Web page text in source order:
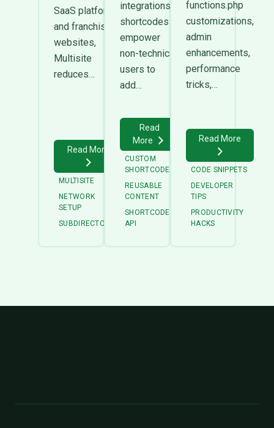
SaaS platforms
and franchise
websites,
Multisite
reduces…
Read More
MULTISITE
NETWORK
SETUP
SUBDIRECTORY
integrations,
shortcodes
empower
non-technical
users to
add…
Read
More
CUSTOM
SHORTCODES
REUSABLE
CONTENT
SHORTCODE
API
functions.php
customizations,
admin
enhancements,
performance
tricks,…
Read More
CODE SNIPPETS
DEVELOPER
TIPS
PRODUCTIVITY
HACKS